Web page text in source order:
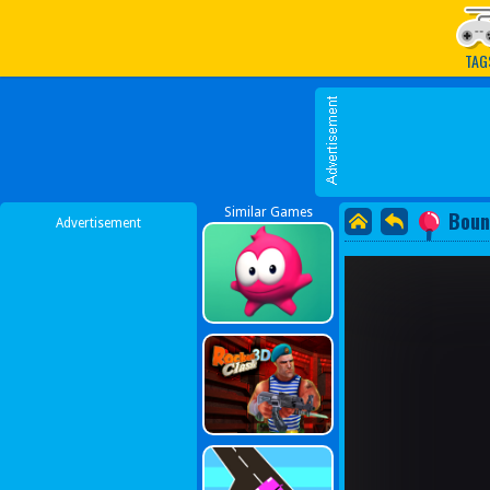
Play Best Free Online
Advertisement
Similar Games